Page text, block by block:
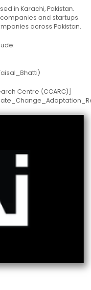
in Karachi, Pakistan.
and startups.
across Pakistan.
Centre (CCARC)]